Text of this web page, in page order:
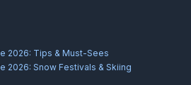
2026: Tips & Must-Sees
2026: Snow Festivals & Skiing